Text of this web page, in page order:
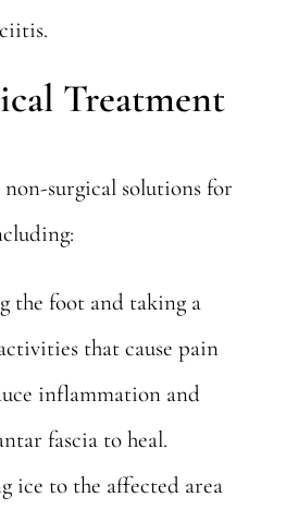
Treatment
non-surgical solutions for
the foot and taking a
that cause pain
inflammation and
fascia to heal.
ice to the affected area